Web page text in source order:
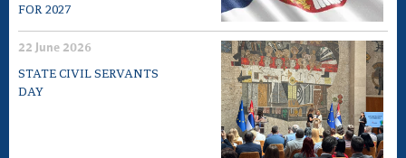
FOR 2027
22 June 2026
STATE CIVIL SERVANTS
DAY